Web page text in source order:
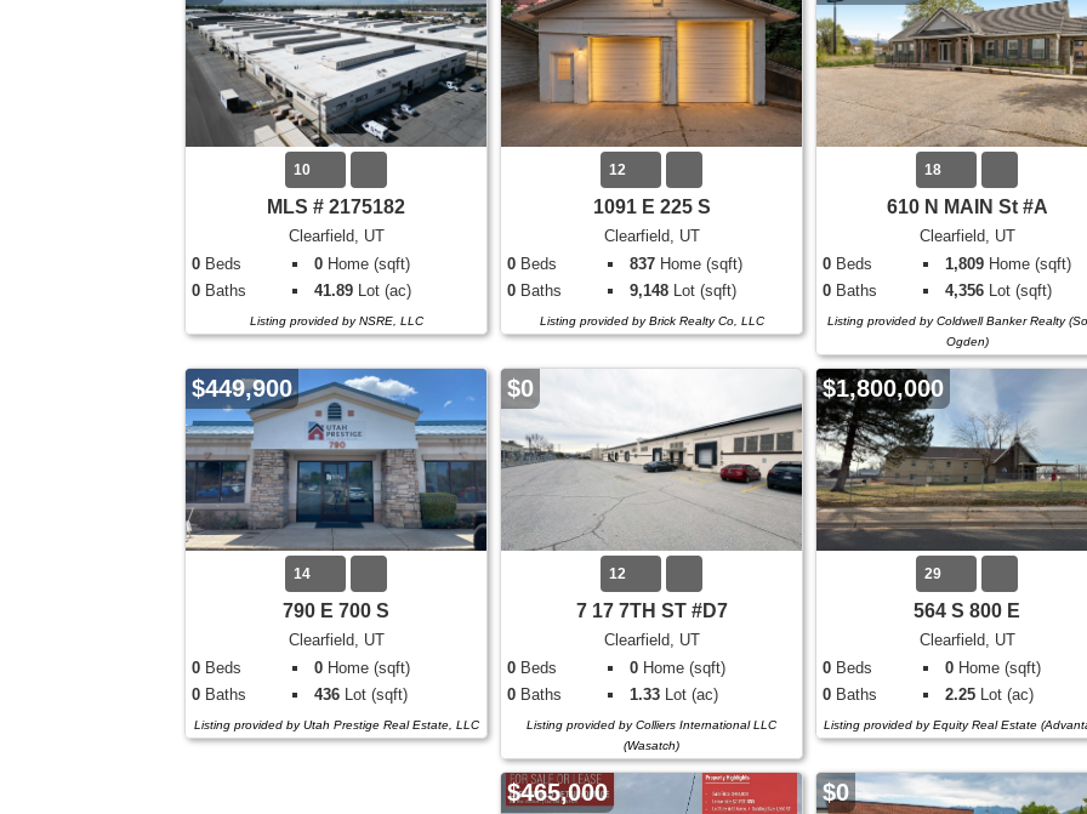
10
MLS # 2175182
Clearfield, UT
0 Beds 0 Home (sqft)
0 Baths 41.89 Lot (ac)
Listing provided by NSRE, LLC
12
1091 E 225 S
Clearfield, UT
0 Beds 837 Home (sqft)
0 Baths 9,148 Lot (sqft)
Listing provided by Brick Realty Co, LLC
18
610 N MAIN St #A
Clearfield, UT
0 Beds 1,809 Home (sqft)
0 Baths 4,356 Lot (sqft)
Listing provided by Coldwell Banker Realty
Ogden)
$449,900
14
790 E 700 S
Clearfield, UT
0 Beds 0 Home (sqft)
0 Baths 436 Lot (sqft)
Listing provided by Utah Prestige Real Estate, LLC
$0
12
7 17 7TH ST #D7
Clearfield, UT
0 Beds 0 Home (sqft)
0 Baths 1.33 Lot (ac)
Listing provided by Colliers International LLC
(Wasatch)
$1,800,000
29
564 S 800 E
Clearfield, UT
0 Beds 0 Home (sqft)
0 Baths 2.25 Lot (ac)
Listing provided by Equity Real Estate
$465,000 $0